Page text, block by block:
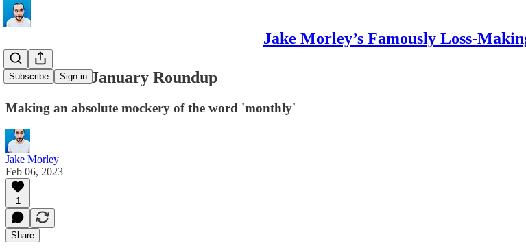
Jake Morley’s Famously Loss-
Subscribe Sign in
December / January Roundup
Making an absolute mockery of the word 'monthly'
Jake Morley
Feb 06, 2023
1
Share